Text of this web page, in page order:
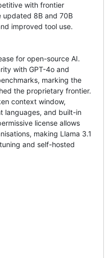
with frontier
updated 8B and 70B
improved tool use.
for open-source AI.
with GPT-4o and
marking the
the proprietary frontier.
context window,
languages, and built-in
license allows
making Llama 3.1
and self-hosted